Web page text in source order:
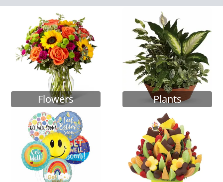
Flowers Plants